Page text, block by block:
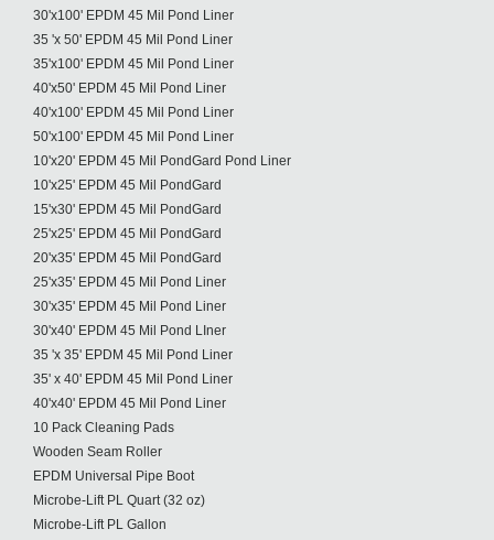
30'x100' EPDM 45 Mil Pond Liner
35 'x 50' EPDM 45 Mil Pond Liner
35'x100' EPDM 45 Mil Pond Liner
40'x50' EPDM 45 Mil Pond Liner
40'x100' EPDM 45 Mil Pond Liner
50'x100' EPDM 45 Mil Pond Liner
10'x20' EPDM 45 Mil PondGard Pond Liner
10'x25' EPDM 45 Mil PondGard
15'x30' EPDM 45 Mil PondGard
25'x25' EPDM 45 Mil PondGard
20'x35' EPDM 45 Mil PondGard
25'x35' EPDM 45 Mil Pond Liner
30'x35' EPDM 45 Mil Pond Liner
30'x40' EPDM 45 Mil Pond LIner
35 'x 35' EPDM 45 Mil Pond Liner
35' x 40' EPDM 45 Mil Pond Liner
40'x40' EPDM 45 Mil Pond Liner
10 Pack Cleaning Pads
Wooden Seam Roller
EPDM Universal Pipe Boot
Microbe-Lift PL Quart (32 oz)
Microbe-Lift PL Gallon